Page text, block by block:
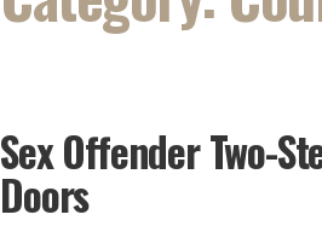
Sex Offender Two-
Doors